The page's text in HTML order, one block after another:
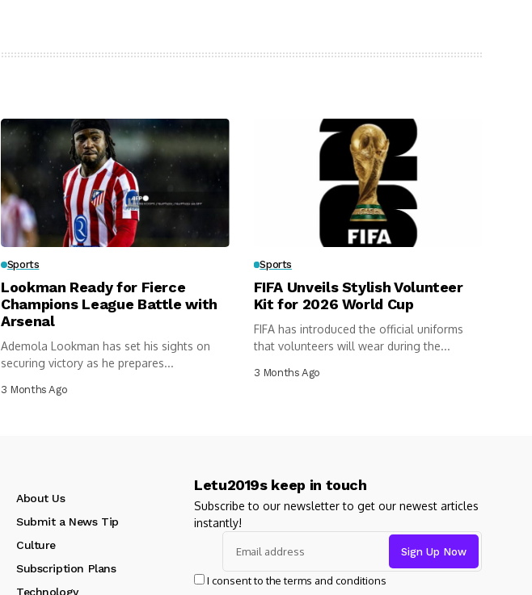
Sports
Lookman Ready for Fierce
Champions League Battle with
Arsenal
Ademola Lookman has set his sights on
securing victory as he prepares...
3 Months Ago
Sports
FIFA Unveils Stylish Volunteer
Kit for 2026 World Cup
FIFA has introduced the official uniforms
that volunteers will wear during the...
3 Months Ago
About Us
Submit a News Tip
Culture
Subscription Plans
Technology
Letu2019s keep in touch
Subscribe to our newsletter to get our newest articles
instantly!
I consent to the terms and conditions